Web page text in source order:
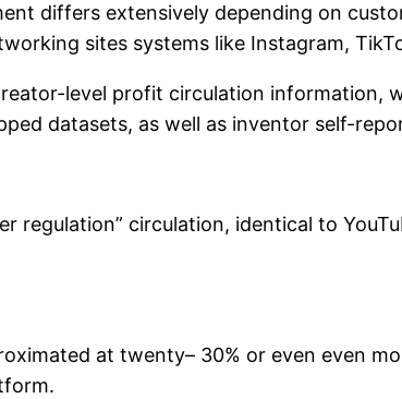
differs extensively depending on
sites systems like Instagram,
level profit circulation information,
datasets, as well as inventor self-
regulation” circulation, identical to
at twenty– 30% or even even